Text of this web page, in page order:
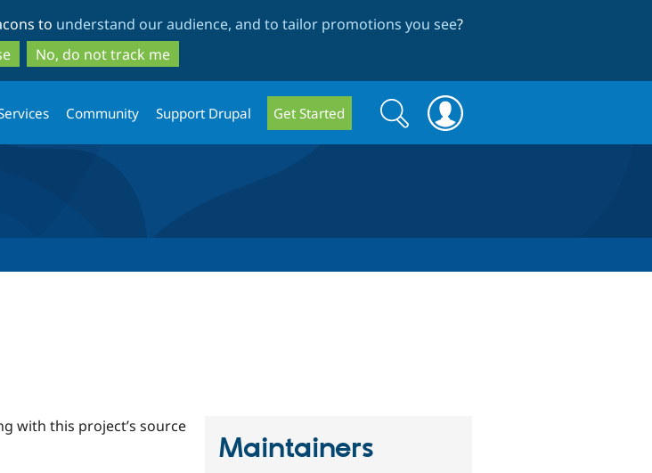
to
main
content
to
search
to understand our audience, and to tailor promotions you see?
No, do not track me
Community Support Drupal Get Started
Search
form
Search
with this project’s source
Maintainers